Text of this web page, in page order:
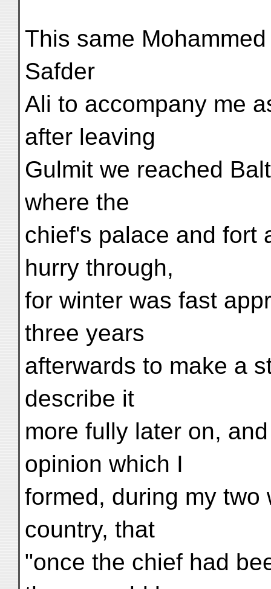
This same
Safder
Ali to accompany me
after leaving
Gulmit we reached
where the
chief's palace and fort
hurry through,
for winter was fast
three years
afterwards to make a
describe it
more fully later on,
opinion which I
formed, during my
country, that
"once the chief had